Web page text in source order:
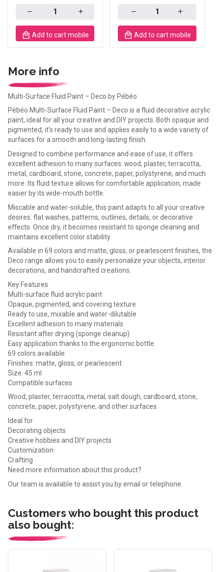
Add to cart mobile Add to cart mobile
More info
Multi-Surface Fluid Paint – Deco by Pébéo
Pébéo Multi-Surface Fluid Paint – Deco is a fluid decorative acrylic
paint, ideal for all your creative and DIY projects. Both opaque and
pigmented, it's ready to use and applies easily to a wide variety of
surfaces for a smooth and long-lasting finish.
Designed to combine performance and ease of use, it offers
excellent adhesion to many surfaces: wood, plaster, terracotta,
metal, cardboard, stone, concrete, paper, polystyrene, and much
more. Its fluid texture allows for comfortable application, made
easier by its wide-mouth bottle.
Miscable and water-soluble, this paint adapts to all your creative
desires: flat washes, patterns, outlines, details, or decorative
effects. Once dry, it becomes resistant to sponge cleaning and
maintains excellent color stability.
Available in 69 colors and matte, gloss, or pearlescent finishes, the
Deco range allows you to easily personalize your objects, interior
decorations, and handcrafted creations.
Key Features
Multi-surface fluid acrylic paint
Opaque, pigmented, and covering texture
Ready to use, mixable and water-dilutable
Excellent adhesion to many materials
Resistant after drying (sponge cleanup)
Easy application thanks to the ergonomic bottle
69 colors available
Finishes: matte, gloss, or pearlescent
Size: 45 ml
Compatible surfaces
Wood, plaster, terracotta, metal, salt dough, cardboard, stone,
concrete, paper, polystyrene, and other surfaces.
Ideal for
Decorating objects
Creative hobbies and DIY projects
Customization
Crafting
Need more information about this product?
Our team is available to assist you by email or telephone.
Customers who bought this product
also bought: